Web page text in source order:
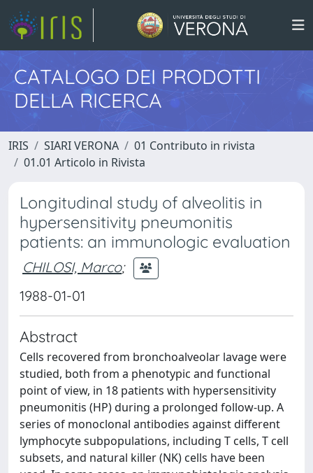
CATALOGO DEI PRODOTTI
DELLA RICERCA
IRIS SIARI VERONA
01 Contributo in rivista
01.01 Articolo in Rivista
Longitudinal study of alveolitis in
hypersensitivity pneumonitis
patients: an immunologic evaluation
CHILOSI, Marco;
1988-01-01
Abstract
Cells recovered from bronchoalveolar lavage were
studied, both from a phenotypic and functional
point of view, in 18 patients with hypersensitivity
pneumonitis (HP) during a prolonged follow-up. A
series of monoclonal antibodies against different
lymphocyte subpopulations, including T cells, T cell
subsets, and natural killer (NK) cells have been